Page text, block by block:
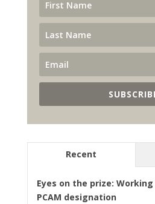
Recent
Eyes on the prize: Working
PCAM designation